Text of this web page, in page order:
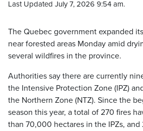
Last Updated July 7, 2026 9:54 am.
The Quebec government expanded
near forested areas Monday amid
several wildfires in the province.
Authorities say there are currently
the Intensive Protection Zone (IPZ)
the Northern Zone (NTZ). Since the
season this year, a total of 270 fires
than 70,000 hectares in the IPZs, and